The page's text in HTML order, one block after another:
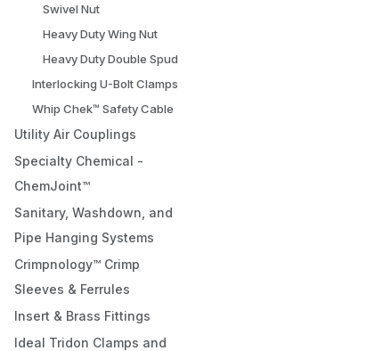
Swivel Nut
Heavy Duty Wing Nut
Heavy Duty Double Spud
Interlocking U-Bolt Clamps
Whip Chek™ Safety Cable
Utility Air Couplings
Specialty Chemical -
ChemJoint™
Sanitary, Washdown, and
Pipe Hanging Systems
Crimpnology™ Crimp
Sleeves & Ferrules
Insert & Brass Fittings
Ideal Tridon Clamps and